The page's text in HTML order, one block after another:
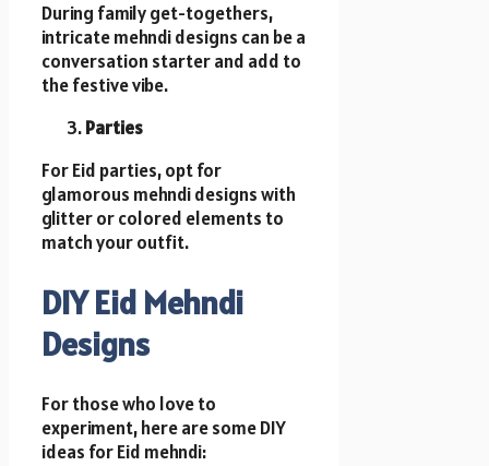
During family get-togethers,
intricate mehndi designs can be a
conversation starter and add to
the festive vibe.
Parties
For Eid parties, opt for
glamorous mehndi designs with
glitter or colored elements to
match your outfit.
DIY Eid Mehndi
Designs
For those who love to
experiment, here are some DIY
ideas for Eid mehndi: